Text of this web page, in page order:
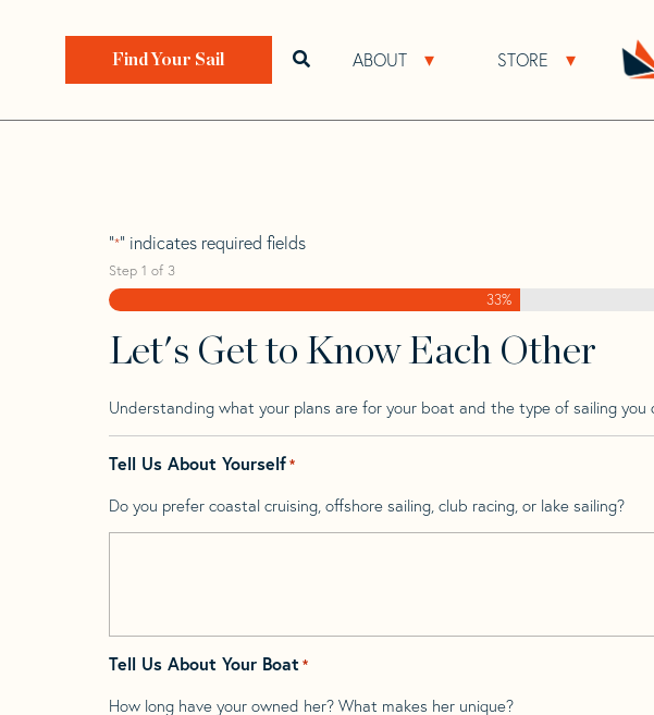
ABOUT Open About Sub
STORE Open
Open search bar
Find Your Sail
Home>Find Your Sail>
Puma 290
"*" indicates required fields
Step 1 of 3
33%
Let's Get to Know Each Other
Understanding what your plans are for your boat and the type of sailing
Tell Us About Yourself*
Do you prefer coastal cruising, offshore sailing, club racing, or lake sailing?
Tell Us About Your Boat *
How long have your owned her? What makes her unique?